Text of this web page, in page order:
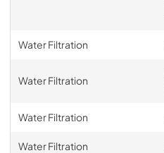
Water Filtration
Water Filtration
Water Filtration
Water Filtration